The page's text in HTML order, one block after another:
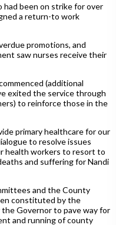
had been on strike for over
a return-to work
promotions, and
saw nurses receive their
(additional
exited the service through
to reinforce those in the
primary healthcare for our
to resolve issues
health workers to resort to
and suffering for Nandi
and the County
constituted by the
Governor to pave way for
and running of county